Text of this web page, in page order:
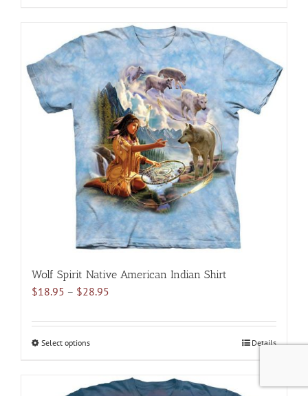
multiple
variants.
The
options
may
be
chosen
on
the
product
page
Wolf Spirit Native American Indian Shirt
$18.95 – $28.95
$18.95
Select optionsThis
Details